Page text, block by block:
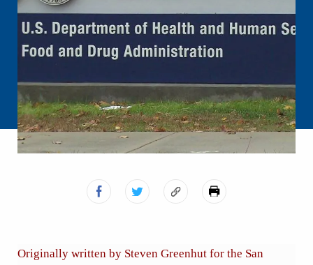
Originally written by Steven Greenhut for the San